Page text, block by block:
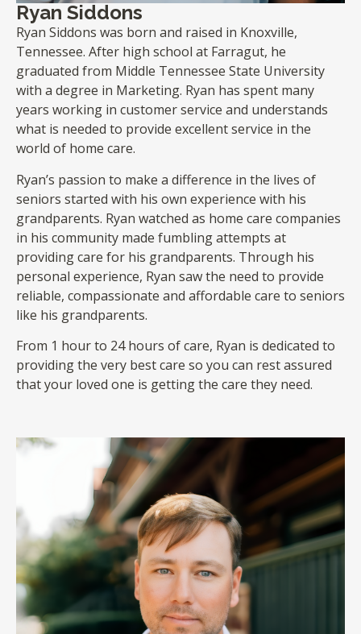
Ryan Siddons
Ryan Siddons was born and raised in Knoxville,
Tennessee. After high school at Farragut, he
graduated from Middle Tennessee State University
with a degree in Marketing. Ryan has spent many
years working in customer service and understands
what is needed to provide excellent service in the
world of home care.
Ryan’s passion to make a difference in the lives of
seniors started with his own experience with his
grandparents. Ryan watched as home care companies
in his community made fumbling attempts at
providing care for his grandparents. Through his
personal experience, Ryan saw the need to provide
reliable, compassionate and affordable care to seniors
like his grandparents.
From 1 hour to 24 hours of care, Ryan is dedicated to
providing the very best care so you can rest assured
that your loved one is getting the care they need.